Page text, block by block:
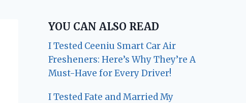
YOU CAN ALSO READ
I Tested Ceeniu Smart Car Air
Fresheners: Here’s Why They’re A
Must-Have for Every Driver!
I Tested Fate and Married My